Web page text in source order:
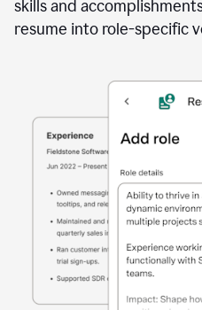
skills and
resume into role-specific